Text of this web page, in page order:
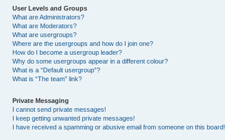
User Levels and Groups
What are Administrators?
What are Moderators?
What are usergroups?
Where are the usergroups and how do I join one?
How do I become a usergroup leader?
Why do some usergroups appear in a different colour?
What is a “Default usergroup”?
What is “The team” link?
Private Messaging
I cannot send private messages!
I keep getting unwanted private messages!
I have received a spamming or abusive email from someone on this board!